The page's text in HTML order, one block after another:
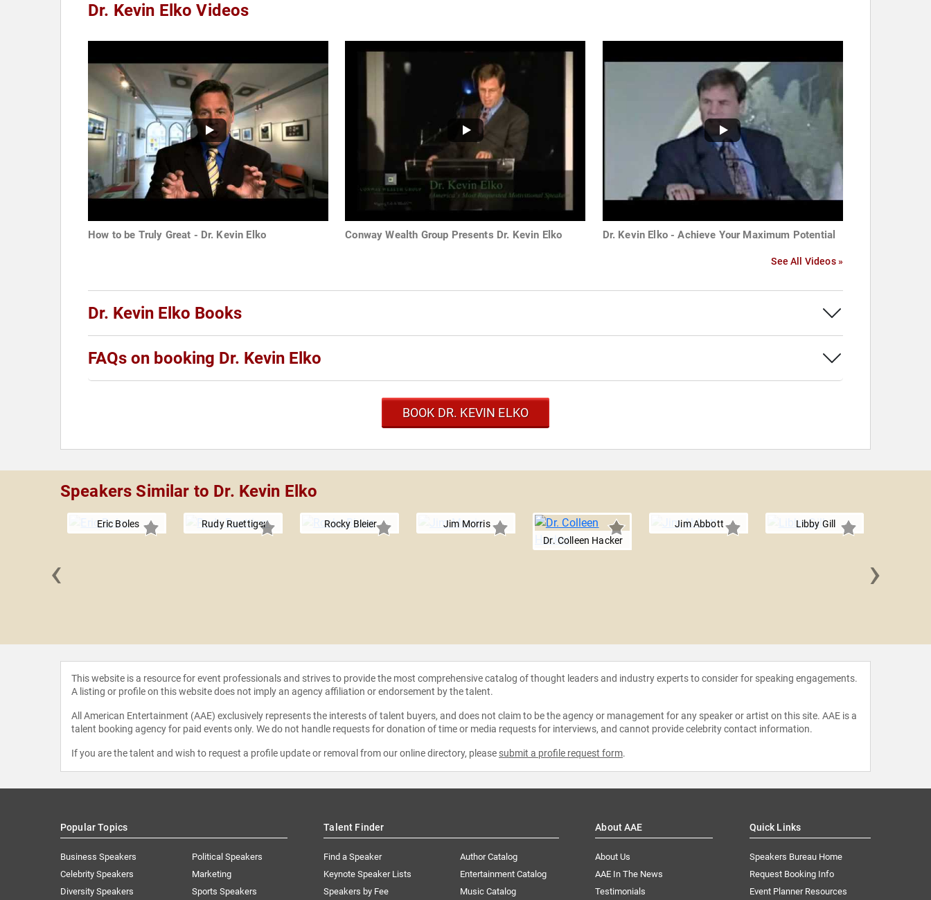
Dr. Kevin Elko Videos
How to be Truly Great - Dr. Kevin Elko Conway Wealth Group Presents Dr. Kevin Elko Dr. Kevin Elko - Achieve Your Maximum Potential
See All Videos »
Dr. Kevin Elko Books
FAQs on booking Dr. Kevin Elko
BOOK DR. KEVIN ELKO
Speakers Similar to Dr. Kevin Elko
Eric Boles Rudy Ruettiger Rocky Bleier
Jim Morris
Dr. Colleen Hacker
Jim Abbott Libby Gill
‹ ›
This website is a resource for event professionals and strives to provide the most comprehensive catalog of thought leaders and industry experts to consider for speaking engagements.
A listing or profile on this website does not imply an agency affiliation or endorsement by the talent.
All American Entertainment (AAE) exclusively represents the interests of talent buyers, and does not claim to be the agency or management for any speaker or artist on this site. AAE is a
talent booking agency for paid events only. We do not handle requests for donation of time or media requests for interviews, and cannot provide celebrity contact information.
If you are the talent and wish to request a profile update or removal from our online directory, please submit a profile request form.
Popular Topics
Business Speakers
Celebrity Speakers
Diversity Speakers
Political Speakers
Marketing
Sports Speakers
Talent Finder
Find a Speaker
Keynote Speaker Lists
Speakers by Fee
Author Catalog
Entertainment Catalog
Music Catalog
About AAE
About Us
AAE In The News
Testimonials
Quick Links
Speakers Bureau Home
Request Booking Info
Event Planner Resources